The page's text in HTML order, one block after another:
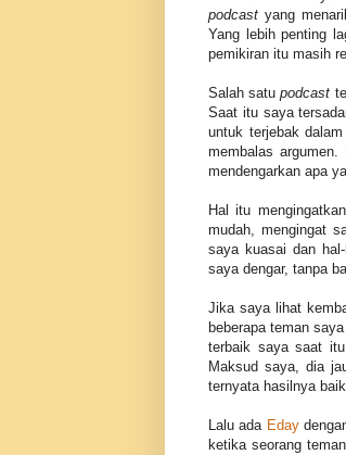
podcast yang
Yang lebih penting
pemikiran itu masih
Salah satupodcast
Saat itu saya
untuk terjebak
membalas
mendengarkan apa
Hal itu
mudah, mengingat
saya kuasai dan
saya dengar, tanpa
Jika saya lihat
beberapa teman
terbaik saya saat
Maksud saya, dia
ternyata hasilnya
Lalu ada Eday
ketika seorang